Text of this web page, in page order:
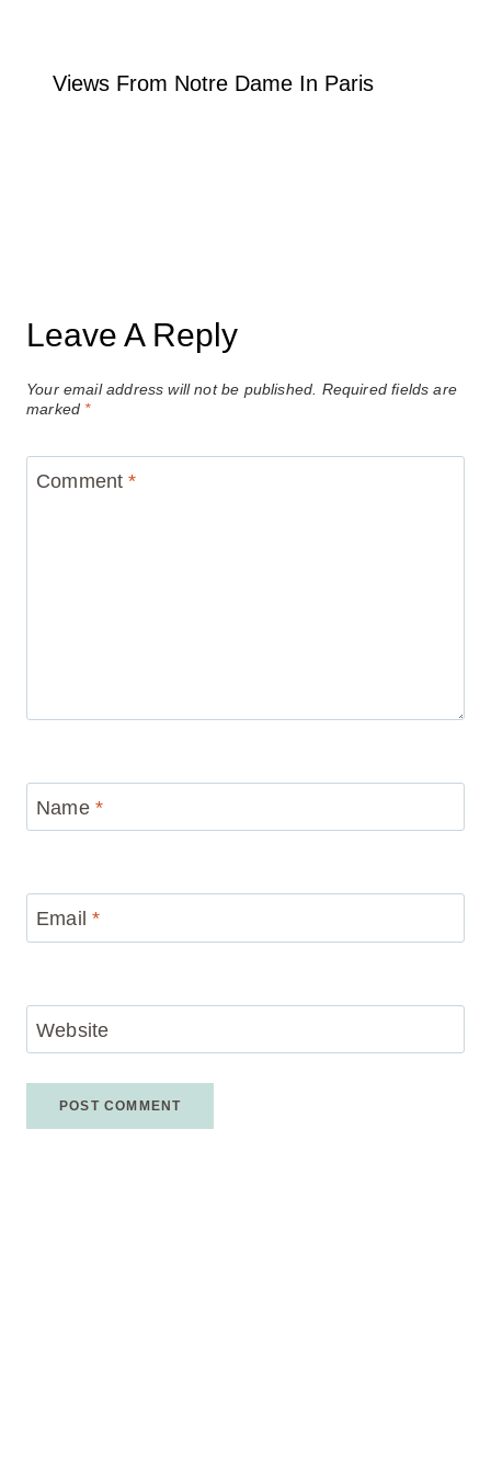
Views From Notre Dame In Paris
Leave A Reply
Your email address will not be published. Required fields are
marked *
Comment*
Name *
Email*
Website